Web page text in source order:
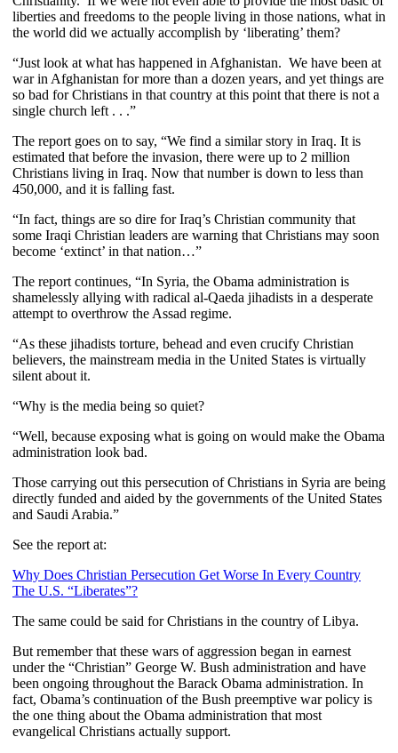
liberties and freedoms to the people living in those nations, what in
the world did we actually accomplish by ‘liberating’ them?
“Just look at what has happened in Afghanistan. We have been at
war in Afghanistan for more than a dozen years, and yet things are
so bad for Christians in that country at this point that there is not a
single church left . . .”
The report goes on to say, “We find a similar story in Iraq. It is
estimated that before the invasion, there were up to 2 million
Christians living in Iraq. Now that number is down to less than
450,000, and it is falling fast.
“In fact, things are so dire for Iraq’s Christian community that
some Iraqi Christian leaders are warning that Christians may soon
become ‘extinct’ in that nation…”
The report continues, “In Syria, the Obama administration is
shamelessly allying with radical al-Qaeda jihadists in a desperate
attempt to overthrow the Assad regime.
“As these jihadists torture, behead and even crucify Christian
believers, the mainstream media in the United States is virtually
silent about it.
“Why is the media being so quiet?
“Well, because exposing what is going on would make the Obama
administration look bad.
Those carrying out this persecution of Christians in Syria are being
directly funded and aided by the governments of the United States
and Saudi Arabia.”
See the report at:
Why Does Christian Persecution Get Worse In Every Country
The U.S. “Liberates”?
The same could be said for Christians in the country of Libya.
But remember that these wars of aggression began in earnest
under the “Christian” George W. Bush administration and have
been ongoing throughout the Barack Obama administration. In
fact, Obama’s continuation of the Bush preemptive war policy is
the one thing about the Obama administration that most
evangelical Christians actually support.